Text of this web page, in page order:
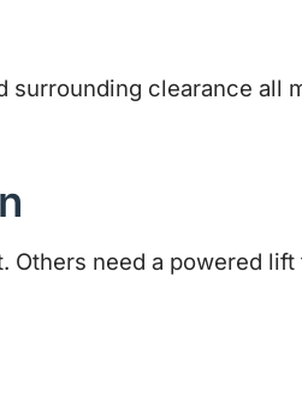
clearance
need a powered